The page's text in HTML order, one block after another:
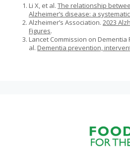
Li X, et al. The relationship
Alzheimer’s disease: a
Alzheimer’s Association. 2023
Figures.
Lancet Commission on
al. Dementia prevention,